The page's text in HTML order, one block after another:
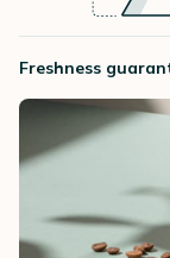
Freshness